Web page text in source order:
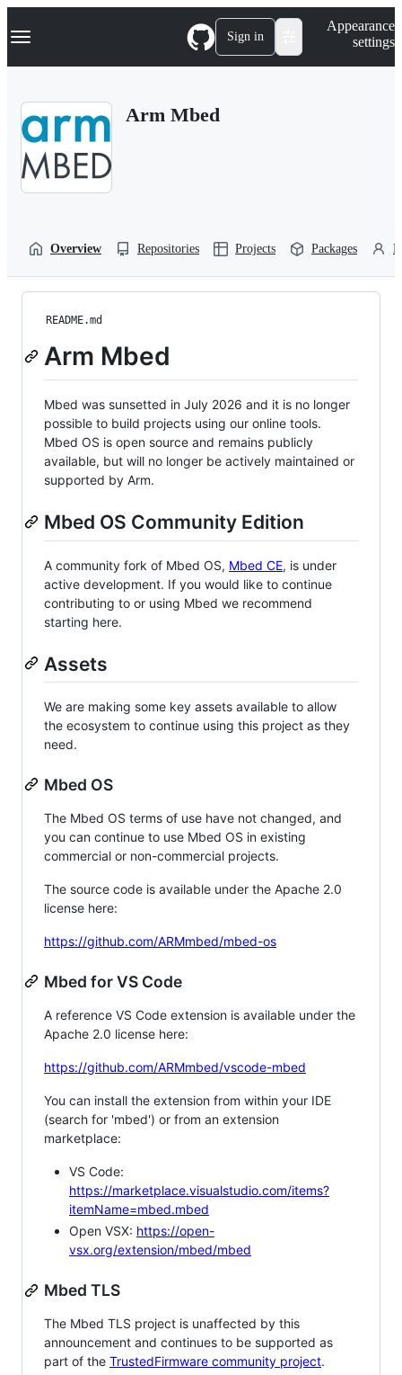
k
p
Navigation Menu Sign in
Appearance
settings
Arm Mbed
Overview Repositories Projects Packages
README.md
Arm Mbed
Mbed was sunsetted in July 2026 and it is no longer
possible to build projects using our online tools.
Mbed OS is open source and remains publicly
available, but will no longer be actively maintained or
supported by Arm.
Mbed OS Community Edition
A community fork of Mbed OS, Mbed CE, is under
active development. If you would like to continue
contributing to or using Mbed we recommend
starting here.
Assets
We are making some key assets available to allow
the ecosystem to continue using this project as they
need.
Mbed OS
The Mbed OS terms of use have not changed, and
you can continue to use Mbed OS in existing
commercial or non-commercial projects.
The source code is available under the Apache 2.0
license here:
https://github.com/ARMmbed/mbed-os
Mbed for VS Code
A reference VS Code extension is available under the
Apache 2.0 license here:
https://github.com/ARMmbed/vscode-mbed
You can install the extension from within your IDE
(search for 'mbed') or from an extension
marketplace:
VS Code:
https://marketplace.visualstudio.com/items?
itemName=mbed.mbed
Open VSX: https://open-
vsx.org/extension/mbed/mbed
Mbed TLS
The Mbed TLS project is unaffected by this
announcement and continues to be supported as
part of the TrustedFirmware community project.